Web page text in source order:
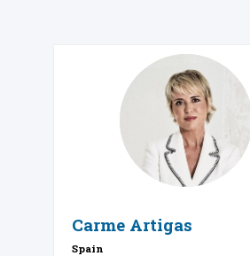
CA
Carme Artigas
Spain